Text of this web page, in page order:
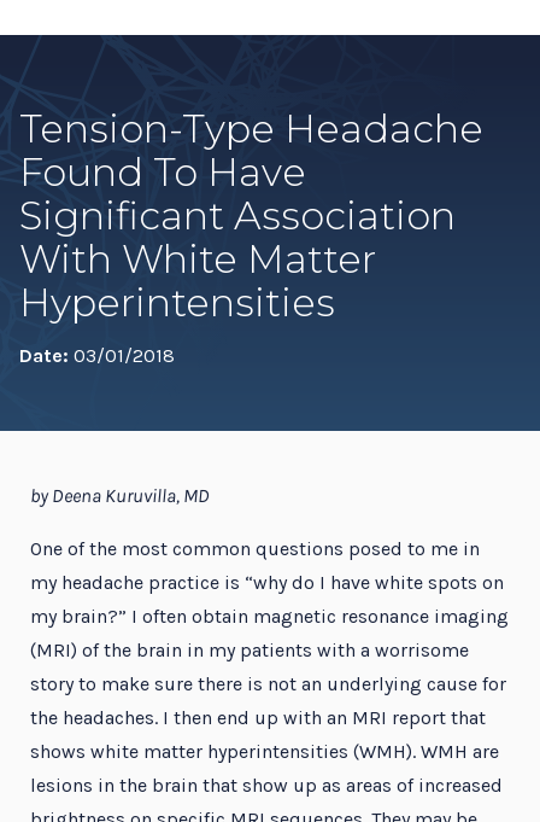
Tension-Type Headache
Found To Have
Significant Association
With White Matter
Hyperintensities
Date: 03/01/2018
by Deena Kuruvilla, MD
One of the most common questions posed to me in
my headache practice is “why do I have white spots on
my brain?” I often obtain magnetic resonance imaging
(MRI) of the brain in my patients with a worrisome
story to make sure there is not an underlying cause for
the headaches. I then end up with an MRI report that
shows white matter hyperintensities (WMH). WMH are
lesions in the brain that show up as areas of increased